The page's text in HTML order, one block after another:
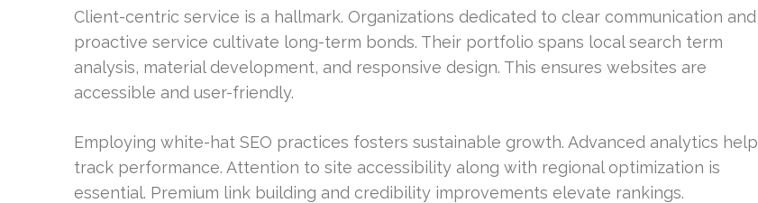
Client-centric service is a hallmark. Organizations dedicated to clear communication and
proactive service cultivate long-term bonds. Their portfolio spans local search term
analysis, material development, and responsive design. This ensures websites are
accessible and user-friendly.
Employing white-hat SEO practices fosters sustainable growth. Advanced analytics help
track performance. Attention to site accessibility along with regional optimization is
essential. Premium link building and credibility improvements elevate rankings.